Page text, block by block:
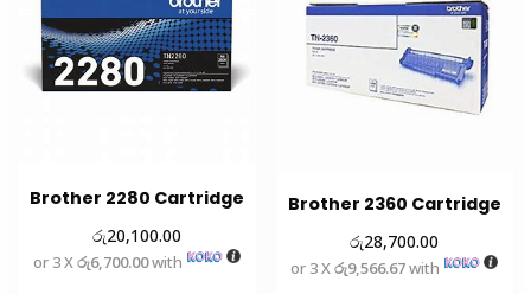
Brother 2280 Cartridge
රු20,100.00
or 3 Xරු6,700.00with
Brother 2360 Cartridge
රු28,700.00
or 3 Xරු9,566.67with